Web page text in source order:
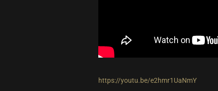
https://youtu.be/e2hmr1UaNmY